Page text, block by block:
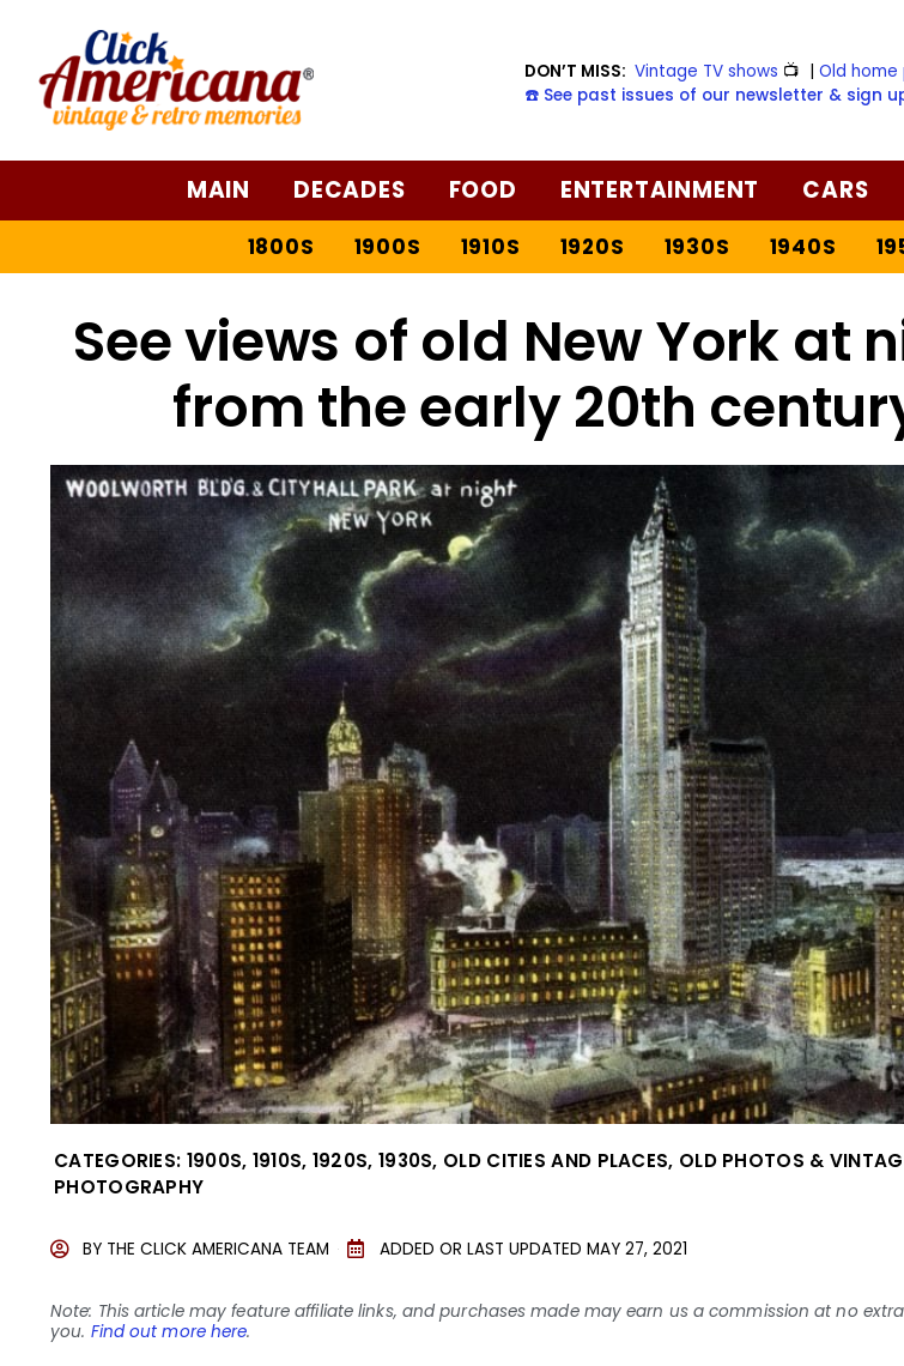
DON’T MISS: Vintage TV shows 📺 |Old home
☎️ See past issues of our newsletter & sign
MAIN DECADES FOOD ENTERTAINMENT CARS
1800S 1900S 1910S 1920S 1930S 1940S
See views of old New York at
from the early 20th
CATEGORIES: 1900S, 1910S, 1920S, 1930S, OLD CITIES AND PLACES, OLD PHOTOS &
PHOTOGRAPHY
BY THE CLICK AMERICANA TEAM ADDED OR LAST UPDATED MAY 27, 2021
Note: This article may feature affiliate links, and purchases made may earn us a commission at no
you. Find out more here.